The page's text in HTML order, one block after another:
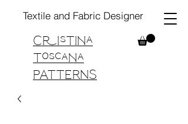
Cristina
Toscana
PATTERNS
Textile and Fabric Designer